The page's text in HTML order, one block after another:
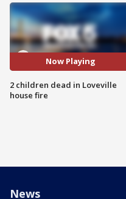
Now Playing
2 children dead in Loveville
house fire
News